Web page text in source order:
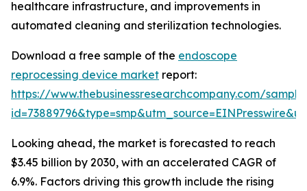
healthcare infrastructure, and improvements in
automated cleaning and sterilization technologies.
Download a free sample of the endoscope
reprocessing device market report:
https://www.thebusinessresearchcompany.com/
Looking ahead, the market is forecasted to reach
$3.45 billion by 2030, with an accelerated CAGR of
6.9%. Factors driving this growth include the rising